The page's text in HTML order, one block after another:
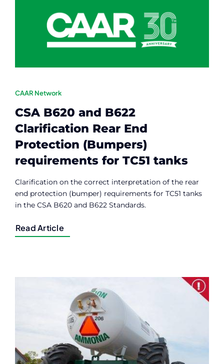
Member Login
CAAR Network
CSA B620 and B622
Clarification Rear End
Protection (Bumpers)
requirements for TC51 tanks
Clarification on the correct interpretation of the rear
end protection (bumper) requirements for TC51 tanks
in the CSA B620 and B622 Standards.
Read Article